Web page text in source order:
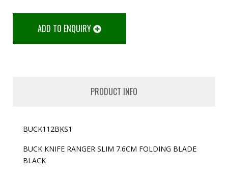
ADD TO ENQUIRY
PRODUCT INFO
BUCK112BKS1
BUCK KNIFE RANGER SLIM 7.6CM FOLDING BLADE
BLACK